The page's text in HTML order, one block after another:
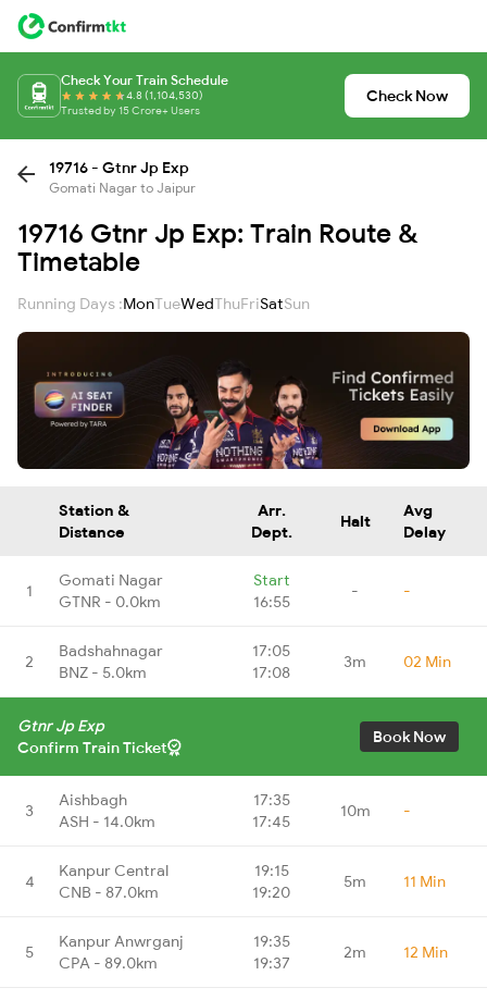
Check Your Train Schedule
4.8 (1,104,530)
Trusted by 15 Crore+ Users
Check Now
19716 - Gtnr Jp Exp
Gomati Nagar to Jaipur
19716 Gtnr Jp Exp: Train Route &
Timetable
Running Days :MonTueWedThuFriSatSun
Station &
Distance
Arr.
Dept.
Halt
Avg
Delay
1
Gomati Nagar
GTNR - 0.0km
Start
16:55
- -
2
Badshahnagar
BNZ - 5.0km
17:05
17:08
3m 02 Min
Gtnr Jp Exp
Confirm Train Ticket
Book Now
3
Aishbagh
ASH - 14.0km
17:35
17:45
10m -
4
Kanpur Central
CNB - 87.0km
19:15
19:20
5m 11 Min
5
Kanpur Anwrganj
CPA - 89.0km
19:35
19:37
2m 12 Min